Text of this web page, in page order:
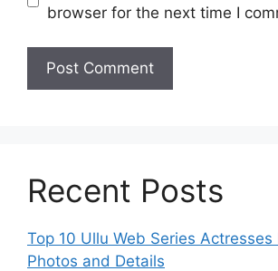
browser for the next time I
Recent Posts
Top 10 Ullu Web Series Actresses
Photos and Details